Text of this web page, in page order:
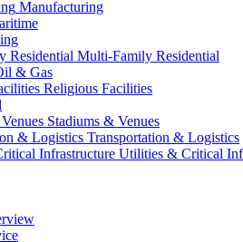
Manufacturing
Multi-Family Residential
& Gas
Religious Facilities
Stadiums & Venues
Transportation & Logistics
Utilities & Critical